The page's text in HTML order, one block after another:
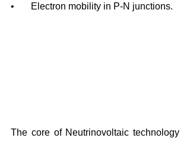
•       Electron mobility in P-N junctions.
The core of Neutrinovoltaic technology